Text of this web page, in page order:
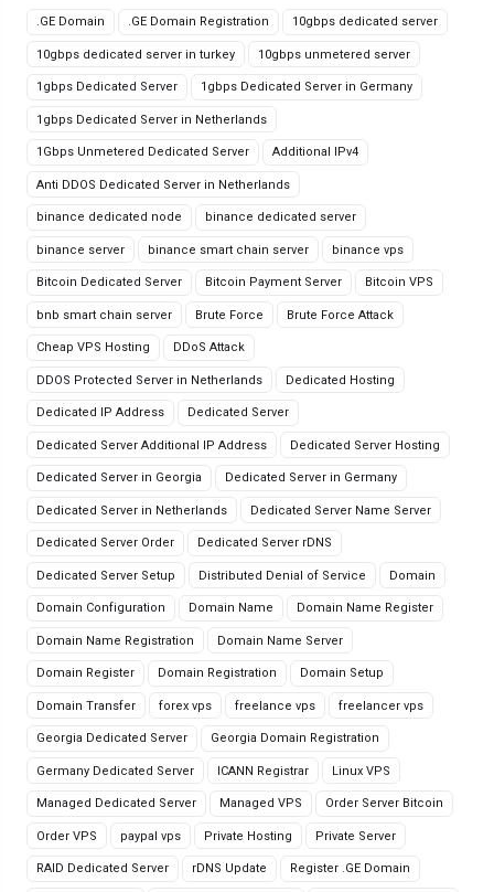
.GE Domain .GE Domain Registration 10gbps dedicated server
10gbps dedicated server in turkey 10gbps unmetered server
1gbps Dedicated Server 1gbps Dedicated Server in Germany
1gbps Dedicated Server in Netherlands
1Gbps Unmetered Dedicated Server Additional IPv4
Anti DDOS Dedicated Server in Netherlands
binance dedicated node binance dedicated server
binance server binance smart chain server binance vps
Bitcoin Dedicated Server Bitcoin Payment Server Bitcoin VPS
bnb smart chain server Brute Force Brute Force Attack
Cheap VPS Hosting DDoS Attack
DDOS Protected Server in Netherlands Dedicated Hosting
Dedicated IP Address Dedicated Server
Dedicated Server Additional IP Address Dedicated Server Hosting
Dedicated Server in Georgia Dedicated Server in Germany
Dedicated Server in Netherlands Dedicated Server Name Server
Dedicated Server Order Dedicated Server rDNS
Dedicated Server Setup Distributed Denial of Service Domain
Domain Configuration Domain Name Domain Name Register
Domain Name Registration Domain Name Server
Domain Register Domain Registration Domain Setup
Domain Transfer forex vps freelance vps freelancer vps
Georgia Dedicated Server Georgia Domain Registration
Germany Dedicated Server ICANN Registrar Linux VPS
Managed Dedicated Server Managed VPS Order Server Bitcoin
Order VPS paypal vps Private Hosting Private Server
RAID Dedicated Server rDNS Update Register .GE Domain